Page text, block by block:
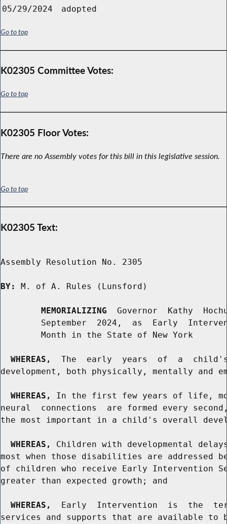
05/29/2024 adopted
Go to top
K02305 Committee Votes:
Go to top
K02305 Floor Votes:
There are no Assembly votes for this bill in this legislative session.
Go to top
K02305 Text:
Assembly Resolution No. 2305
BY: M. of A. Rules (Lunsford)
MEMORIALIZING
Governor  Kathy
September  2024,  as  Early
        Month in the State of New York
WHEREAS,
The  early  years  of  a
development, both physically, mentally and
WHEREAS,
In the first few years of life,
neural  connections  are formed every
the most important in a child's overall
WHEREAS,
Children with developmental
most when those disabilities are addressed
of children who receive Early Intervention
greater than expected growth; and
WHEREAS,
Early  Intervention  is  the
services and supports that are available to